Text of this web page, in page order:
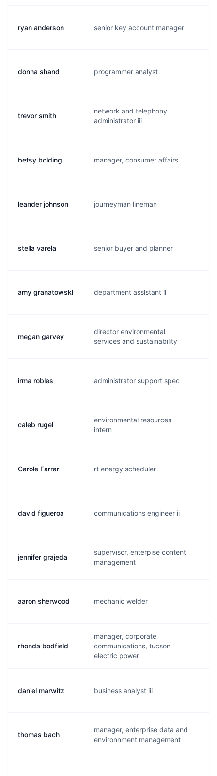
ryan anderson senior key account manager
donna shand programmer analyst
trevor smith
network and telephony
administrator iii
betsy bolding manager, consumer affairs
leander johnson journeyman lineman
stella varela senior buyer and planner
amy granatowski department assistant ii
megan garvey
director environmental
services and sustainability
irma robles administrator support spec
caleb rugel
environmental resources
intern
Carole Farrar rt energy scheduler
david figueroa communications engineer ii
jennifer grajeda
supervisor, enterpise content
management
aaron sherwood mechanic welder
rhonda bodfield
manager, corporate
communications, tucson
electric power
daniel marwitz business analyst iii
thomas bach
manager, enterprise data and
environnment management